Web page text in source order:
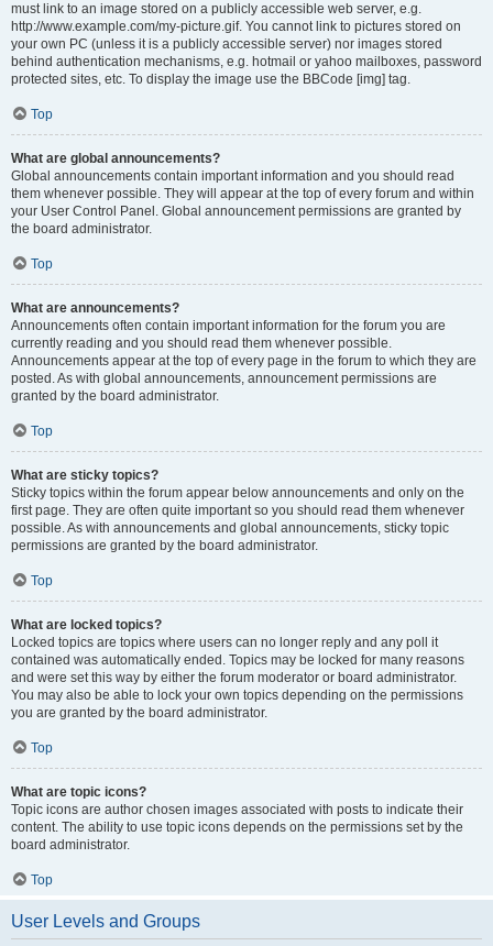
must link to an image stored on a publicly accessible web server, e.g.
http://www.example.com/my-picture.gif. You cannot link to pictures stored on
your own PC (unless it is a publicly accessible server) nor images stored
behind authentication mechanisms, e.g. hotmail or yahoo mailboxes, password
protected sites, etc. To display the image use the BBCode [img] tag.
Top
What are global announcements?
Global announcements contain important information and you should read
them whenever possible. They will appear at the top of every forum and within
your User Control Panel. Global announcement permissions are granted by
the board administrator.
Top
What are announcements?
Announcements often contain important information for the forum you are
currently reading and you should read them whenever possible.
Announcements appear at the top of every page in the forum to which they are
posted. As with global announcements, announcement permissions are
granted by the board administrator.
Top
What are sticky topics?
Sticky topics within the forum appear below announcements and only on the
first page. They are often quite important so you should read them whenever
possible. As with announcements and global announcements, sticky topic
permissions are granted by the board administrator.
Top
What are locked topics?
Locked topics are topics where users can no longer reply and any poll it
contained was automatically ended. Topics may be locked for many reasons
and were set this way by either the forum moderator or board administrator.
You may also be able to lock your own topics depending on the permissions
you are granted by the board administrator.
Top
What are topic icons?
Topic icons are author chosen images associated with posts to indicate their
content. The ability to use topic icons depends on the permissions set by the
board administrator.
Top
User Levels and Groups